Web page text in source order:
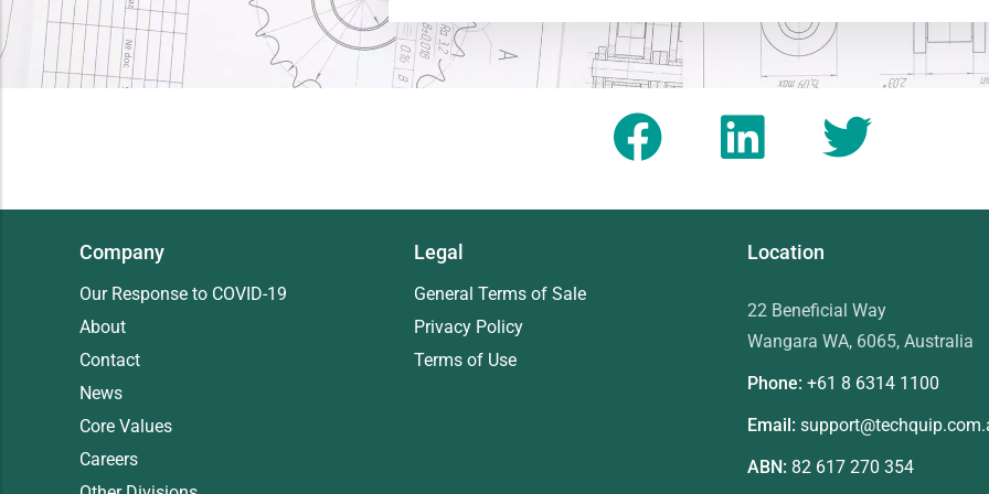
Company
Our Response to COVID-19
About
Contact
News
Core Values
Careers
Legal
General Terms of Sale
Privacy Policy
Terms of Use
Location
22 Beneficial Way
Wangara WA, 6065, Australia
Phone: +61 8 6314 1100
Email:
ABN: 82 617 270 354